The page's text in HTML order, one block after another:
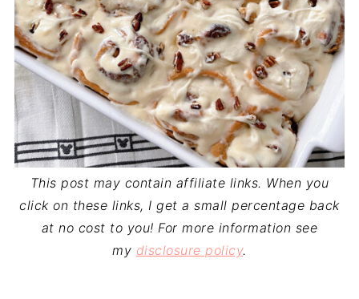
This post may contain affiliate links. When you
click on these links, I get a small percentage back
at no cost to you! For more information see
my disclosure policy.